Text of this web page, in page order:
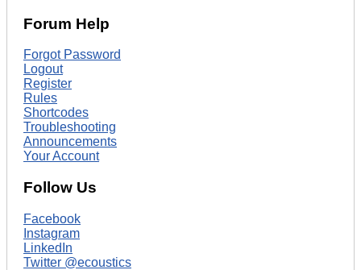
Forum Help
Forgot Password
Logout
Register
Rules
Shortcodes
Troubleshooting
Announcements
Your Account
Follow Us
Facebook
Instagram
LinkedIn
Twitter @ecoustics